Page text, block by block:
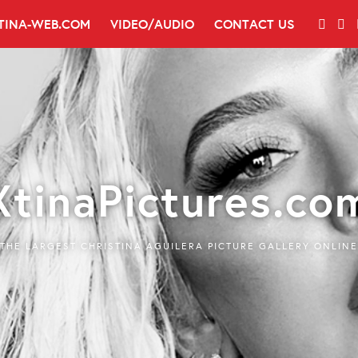
WEB.COM VIDEO/AUDIO CONTACT US
THE LARGEST CHRISTINA AGUILERA PICTURE GALLERY ONLINE